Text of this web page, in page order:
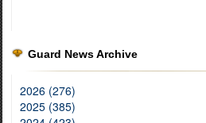
Guard News Archive
2026 (276)
2025 (385)